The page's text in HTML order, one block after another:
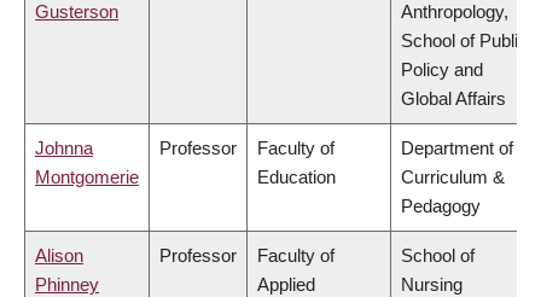
Gusterson
Anthropology,
School of Public
Policy and
Global Affairs
Johnna
Montgomerie
Professor
Faculty of
Education
Department of
Curriculum &
Pedagogy
Alison
Phinney
Professor
Faculty of
Applied
School of
Nursing